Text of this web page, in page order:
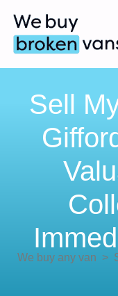
Sell
We buy any van >